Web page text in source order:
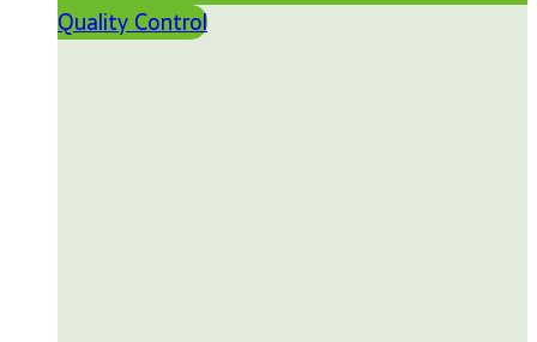
Quality Control